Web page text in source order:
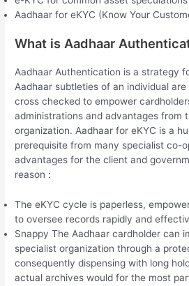
Aadhaar for eKYC (Know Your
What is Aadhaar
Aadhaar Authentication is a strategy
Aadhaar subtleties of an individual
cross checked to empower
administrations and advantages from
organization. Aadhaar for eKYC is a
prerequisite from many specialist co-
advantages for the client and
reason :
The eKYC cycle is paperless,
to oversee records rapidly and
Snappy The Aadhaar cardholder can
specialist organization through a
consequently dispensing with long
actual archives would for the most